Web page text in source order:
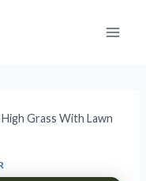
Grass With Lawn